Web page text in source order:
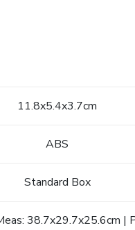
11.8x5.4x3.7cm
ABS
Standard Box
38.7x29.7x25.6cm |